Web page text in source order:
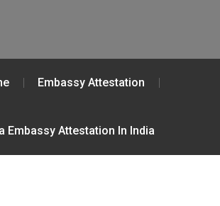
Embassy Attestation
Embassy Attestation In India